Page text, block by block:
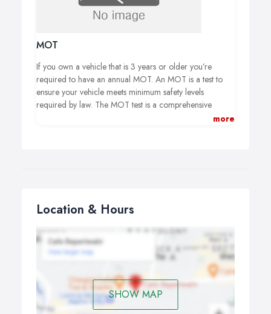
MOT
If you own a vehicle that is 3 years or older you’re
required to have an annual MOT. An MOT is a test to
ensure your vehicle meets minimum safety levels
required by law. The MOT test is a comprehensive
inspection of the interior, exterior and under the bonnet
more
Location & Hours
SHOW MAP